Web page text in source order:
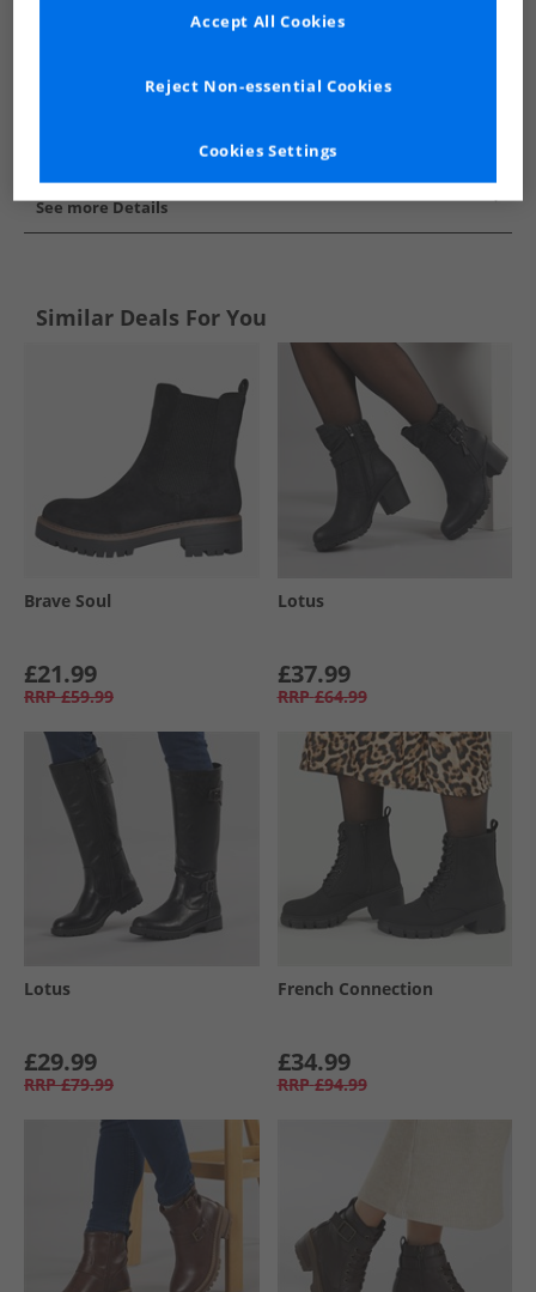
See more Details
Similar Deals For You
Brave Soul
£21.99
RRP £59.99
Lotus
£37.99
RRP £64.99
Lotus
£29.99
RRP £79.99
French Connection
£34.99
RRP £94.99
Cookies Settings
Reject Non-essential Cookies
Accept All Cookies